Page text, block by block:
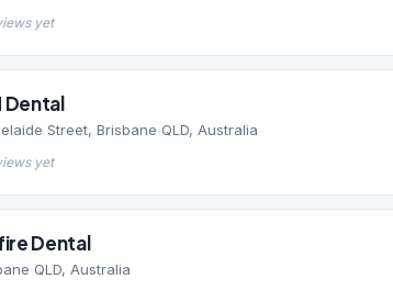
yet
Dental
Street, Brisbane QLD, Australia
yet
Dental
QLD, Australia